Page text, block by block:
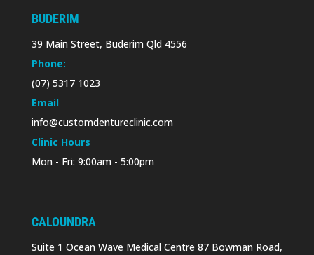
BUDERIM
39 Main Street, Buderim Qld 4556
Phone:
(07) 5317 1023
Email
info@customdentureclinic.com
Clinic Hours
Mon - Fri: 9:00am - 5:00pm
CALOUNDRA
Suite 1 Ocean Wave Medical Centre 87 Bowman Road,